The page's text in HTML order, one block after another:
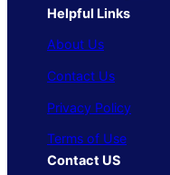
Helpful Links
About Us
Contact Us
Privacy Policy
Terms of Use
Contact US